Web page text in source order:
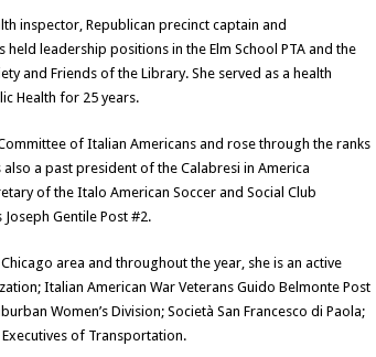
inspector, Republican precinct captain and
leadership positions in the Elm School PTA and the
and Friends of the Library. She served as a health
Health for 25 years.
of Italian Americans and rose through the ranks
a past president of the Calabresi in America
of the Italo American Soccer and Social Club
Gentile Post #2.
area and throughout the year, she is an active
Italian American War Veterans Guido Belmonte Post
Women’s Division; Società San Francesco di Paola;
of Transportation.